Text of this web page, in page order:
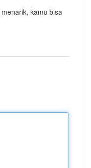
kamu bisa